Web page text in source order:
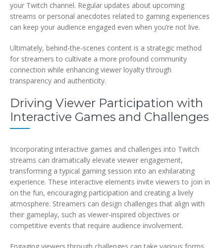
your Twitch channel. Regular updates about upcoming
streams or personal anecdotes related to gaming experiences
can keep your audience engaged even when you’re not live.
Ultimately, behind-the-scenes content is a strategic method
for streamers to cultivate a more profound community
connection while enhancing viewer loyalty through
transparency and authenticity.
Driving Viewer Participation with
Interactive Games and Challenges
Incorporating interactive games and challenges into Twitch
streams can dramatically elevate viewer engagement,
transforming a typical gaming session into an exhilarating
experience. These interactive elements invite viewers to join in
on the fun, encouraging participation and creating a lively
atmosphere. Streamers can design challenges that align with
their gameplay, such as viewer-inspired objectives or
competitive events that require audience involvement.